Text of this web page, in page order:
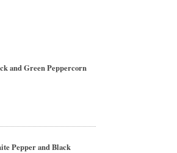
and Green Peppercorn
Pepper and Black